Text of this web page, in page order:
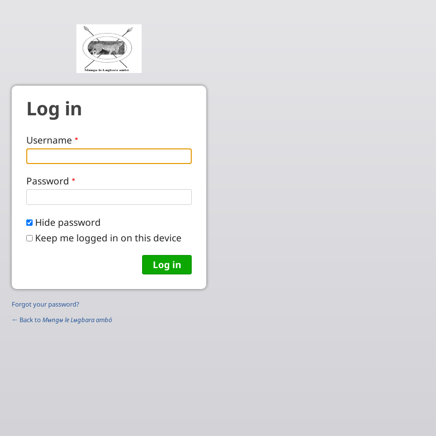
Log in
Username
Password
Hide password
Keep me logged in on this device
Forgot your password?
← Back to Mʉngʉ le Lʉgbara ambó